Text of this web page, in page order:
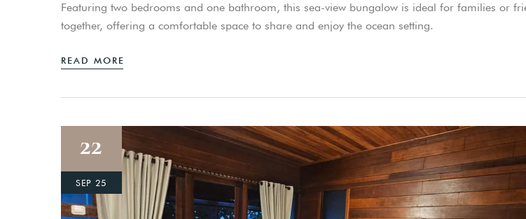
Featuring two bedrooms and one bathroom, this sea-view bungalow is ideal for families or
together, offering a comfortable space to share and enjoy the ocean setting.
READ MORE
22
SEP 25